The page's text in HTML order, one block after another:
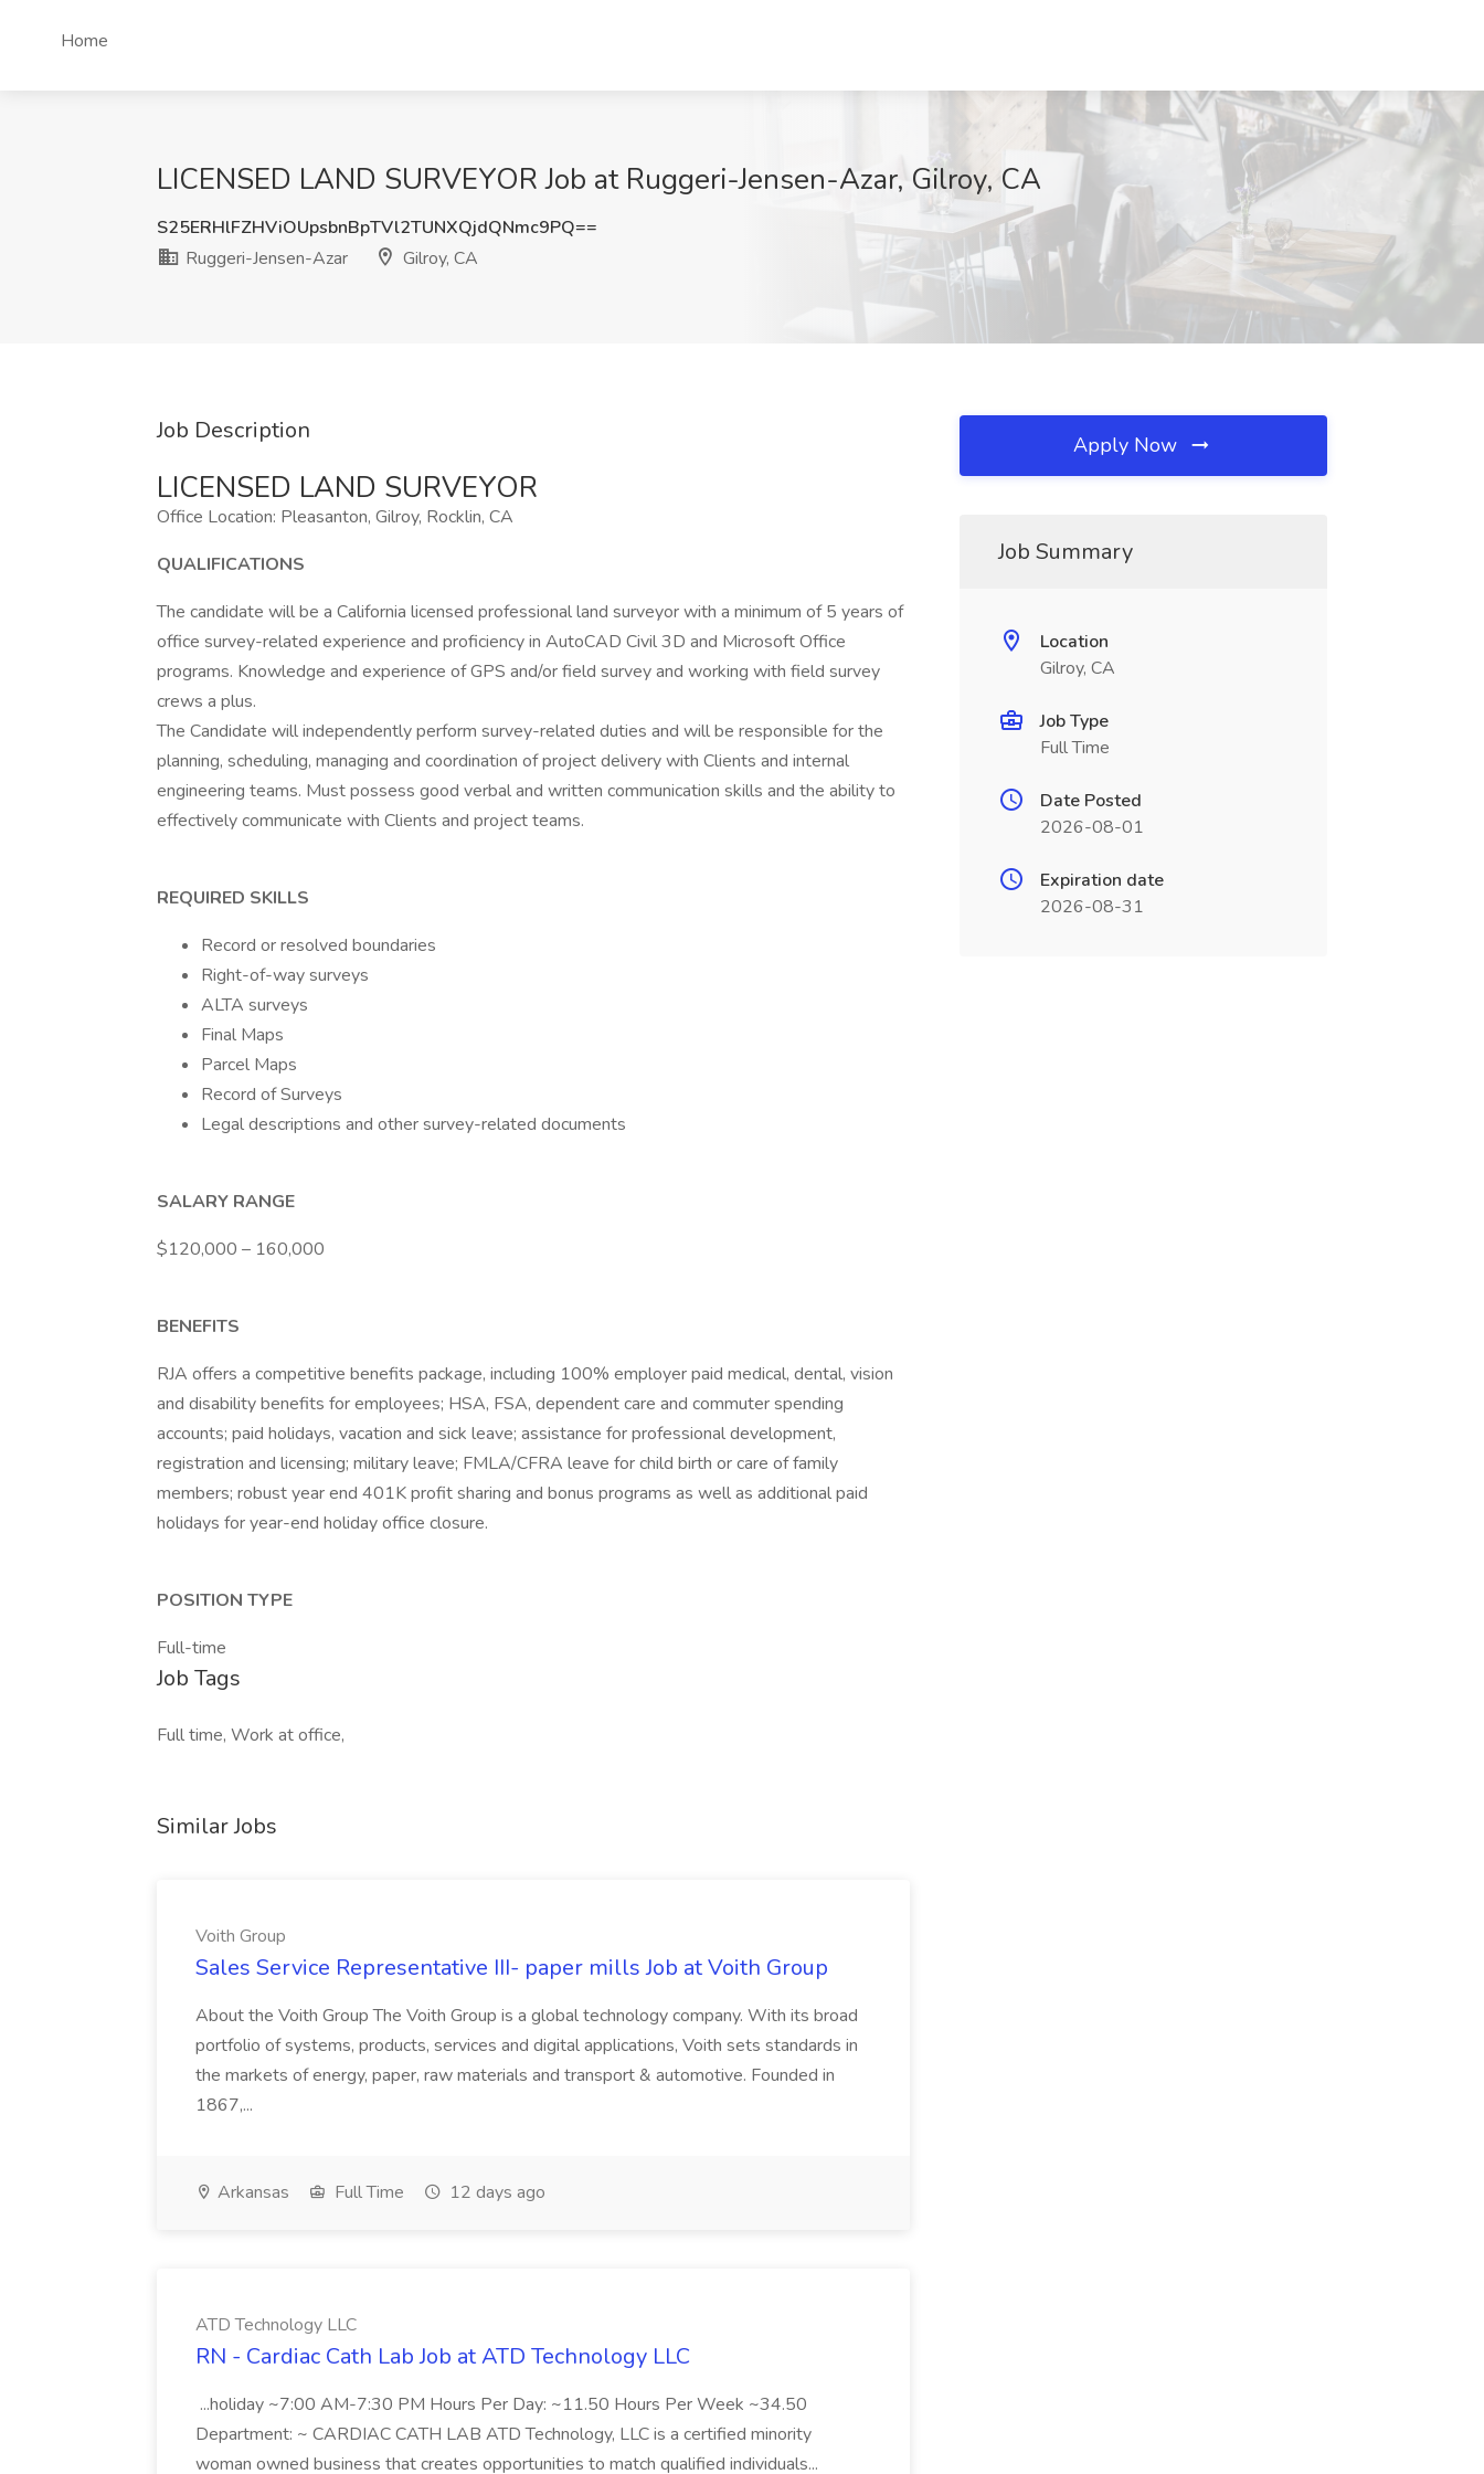
Home
LICENSED LAND SURVEYOR Job at Ruggeri-Jensen-Azar, Gilroy, CA
S25ERHlFZHViOUpsbnBpTVl2TUNXQjdQNmc9PQ==
Ruggeri-Jensen-Azar
Gilroy, CA
Job Description
LICENSED LAND SURVEYOR
Office Location: Pleasanton, Gilroy, Rocklin, CA
QUALIFICATIONS
The candidate will be a California licensed professional land surveyor with a minimum of 5 years of
office survey-related experience and proficiency in AutoCAD Civil 3D and Microsoft Office
programs. Knowledge and experience of GPS and/or field survey and working with field survey
crews a plus.
The Candidate will independently perform survey-related duties and will be responsible for the
planning, scheduling, managing and coordination of project delivery with Clients and internal
engineering teams. Must possess good verbal and written communication skills and the ability to
effectively communicate with Clients and project teams.
REQUIRED SKILLS
Record or resolved boundaries
Right-of-way surveys
ALTA surveys
Final Maps
Parcel Maps
Record of Surveys
Legal descriptions and other survey-related documents
SALARY RANGE
$120,000 – 160,000
BENEFITS
RJA offers a competitive benefits package, including 100% employer paid medical, dental, vision
and disability benefits for employees; HSA, FSA, dependent care and commuter spending
accounts; paid holidays, vacation and sick leave; assistance for professional development,
registration and licensing; military leave; FMLA/CFRA leave for child birth or care of family
members; robust year end 401K profit sharing and bonus programs as well as additional paid
holidays for year-end holiday office closure.
POSITION TYPE
Full-time
Job Tags
Full time, Work at office,
Similar Jobs
Voith Group
Sales Service Representative III- paper mills Job at Voith Group
About the Voith Group The Voith Group is a global technology company. With its broad
portfolio of systems, products, services and digital applications, Voith sets standards in
the markets of energy, paper, raw materials and transport & automotive. Founded in
1867,...
Arkansas Full Time 12 days ago
ATD Technology LLC
RN - Cardiac Cath Lab Job at ATD Technology LLC
...holiday ~7:00 AM-7:30 PM Hours Per Day: ~11.50 Hours Per Week ~34.50
Department: ~ CARDIAC CATH LAB ATD Technology, LLC is a certified minority
woman owned business that creates opportunities to match qualified individuals...
Apply Now
Job Summary
Location
Gilroy, CA
Job Type
Full Time
Date Posted
2026-08-01
Expiration date
2026-08-31